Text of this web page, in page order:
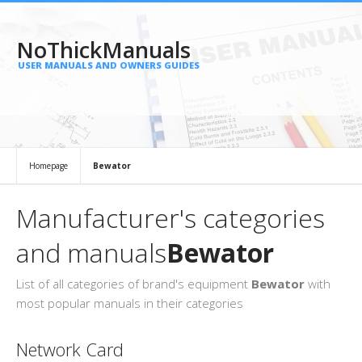
NoThickManuals
USER MANUALS AND OWNERS GUIDES
Homepage Bewator
Manufacturer's categories
and manualsBewator
List of all categories of brand's equipment Bewator with
most popular manuals in their categories
Network Card